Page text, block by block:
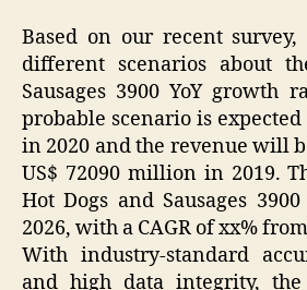
Based on our recent
different scenarios about
Sausages 3900 YoY growth
probable scenario is
in 2020 and the revenue will
US$ 72090 million in 2019.
Hot Dogs and Sausages
2026, with a CAGR of xx%
With industry-standard
and high data integrity,